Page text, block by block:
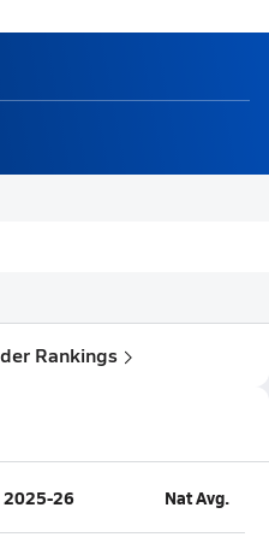
Rankings
2025-26 Nat Avg.